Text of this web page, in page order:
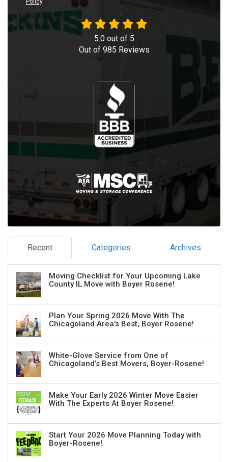
5.0out of 5
Out of 985 Reviews
Recent Categories Archives
Moving Checklist for Your Upcoming Lake
County IL Move with Boyer Rosene!
Plan Your Spring 2026 Move With The
Chicagoland Area's Best, Boyer Rosene!
White-Glove Service from One of
Chicagoland’s Best Movers, Boyer-Rosene!
Make Your Early 2026 Winter Move Easier
With The Experts At Boyer Rosene!
Start Your 2026 Move Planning Today with
Boyer-Rosene!